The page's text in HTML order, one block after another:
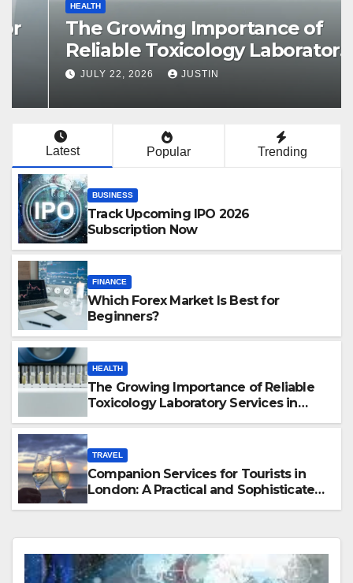
The Growing Importance of
Reliable Toxicology Laboratory
Services in Hawaii
JULY 22, 2026 JUSTIN
Latest Popular Trending
BUSINESS
Track Upcoming IPO 2026
Subscription Now
FINANCE
Which Forex Market Is Best for
Beginners?
HEALTH
The Growing Importance of Reliable
Toxicology Laboratory Services in
TRAVEL
Companion Services for Tourists in
London: A Practical and Sophisticated